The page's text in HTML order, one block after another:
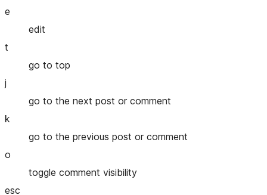
e
edit
t
go to top
j
go to the next post or comment
k
go to the previous post or comment
o
toggle comment visibility
esc